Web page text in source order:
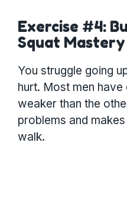
Exercise #4:
Squat Mastery
You struggle going
hurt. Most men have
weaker than the
problems and
walk.